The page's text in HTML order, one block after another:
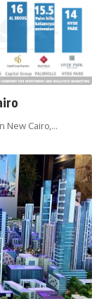
New Cairo,…